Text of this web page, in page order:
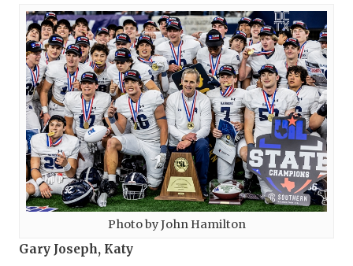
Photo by John Hamilton
Gary Joseph, Katy